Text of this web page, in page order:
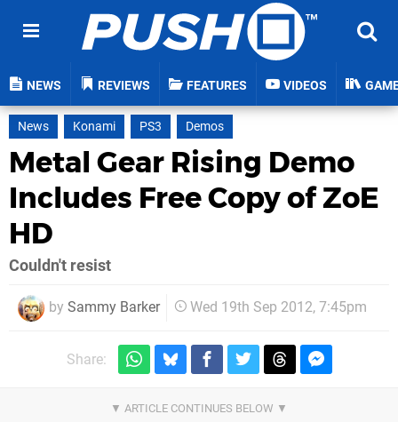
NEWS REVIEWS FEATURES VIDEOS
News Konami PS3 Demos
Metal Gear Rising Demo
Includes Free Copy of ZoE
HD
Couldn't resist
by Sammy Barker Wed 19th Sep 2012, 7:45pm
Share: